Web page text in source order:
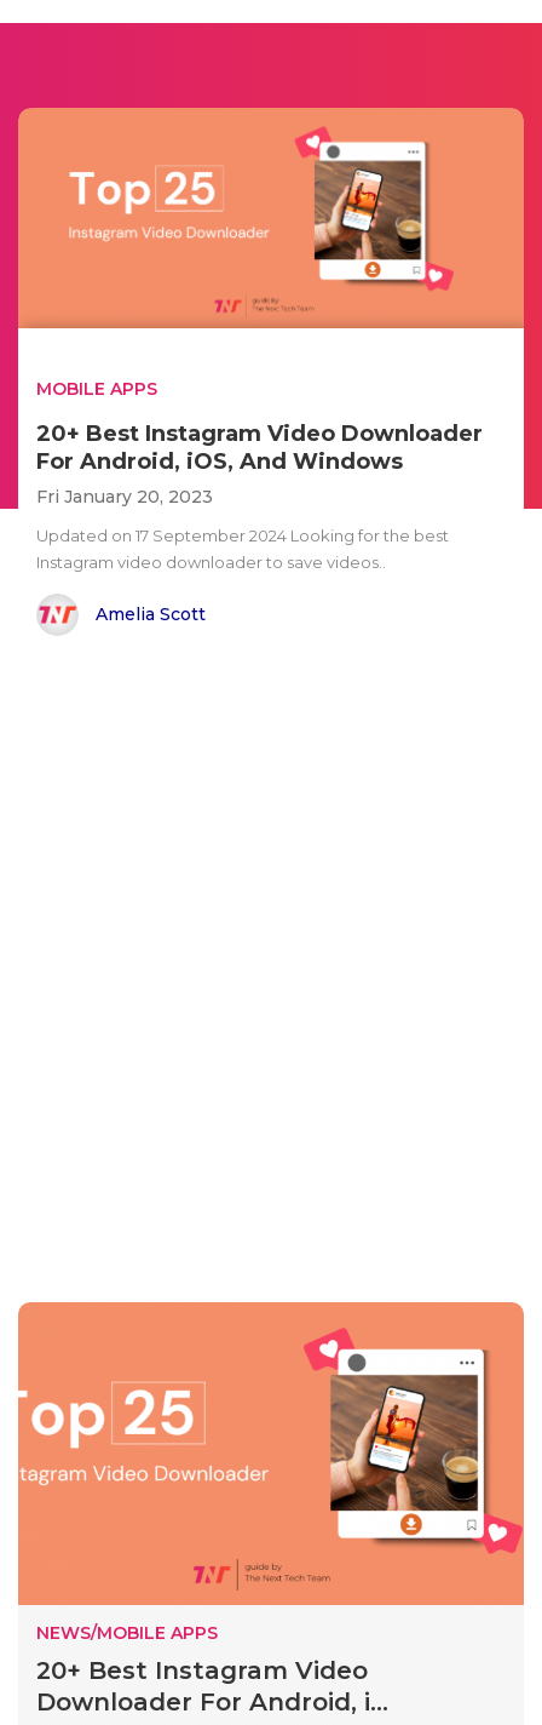
MOBILE APPS
20+ Best Instagram Video Downloader
For Android, iOS, And Windows
Fri January 20, 2023
Updated on 17 September 2024 Looking for the best
Instagram video downloader to save videos..
Amelia Scott
NEWS/MOBILE APPS
20+ Best Instagram Video
Downloader For Android, i...